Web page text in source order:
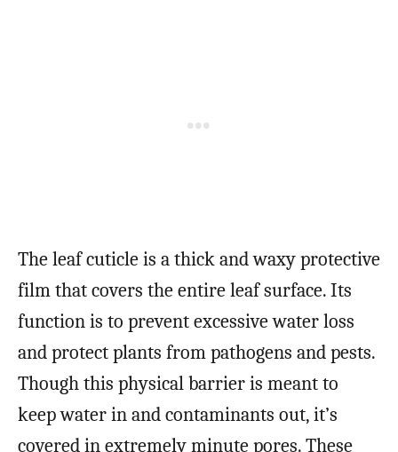
The leaf cuticle is a thick and waxy protective
film that covers the entire leaf surface. Its
function is to prevent excessive water loss
and protect plants from pathogens and pests.
Though this physical barrier is meant to
keep water in and contaminants out, it’s
covered in extremely minute pores. These